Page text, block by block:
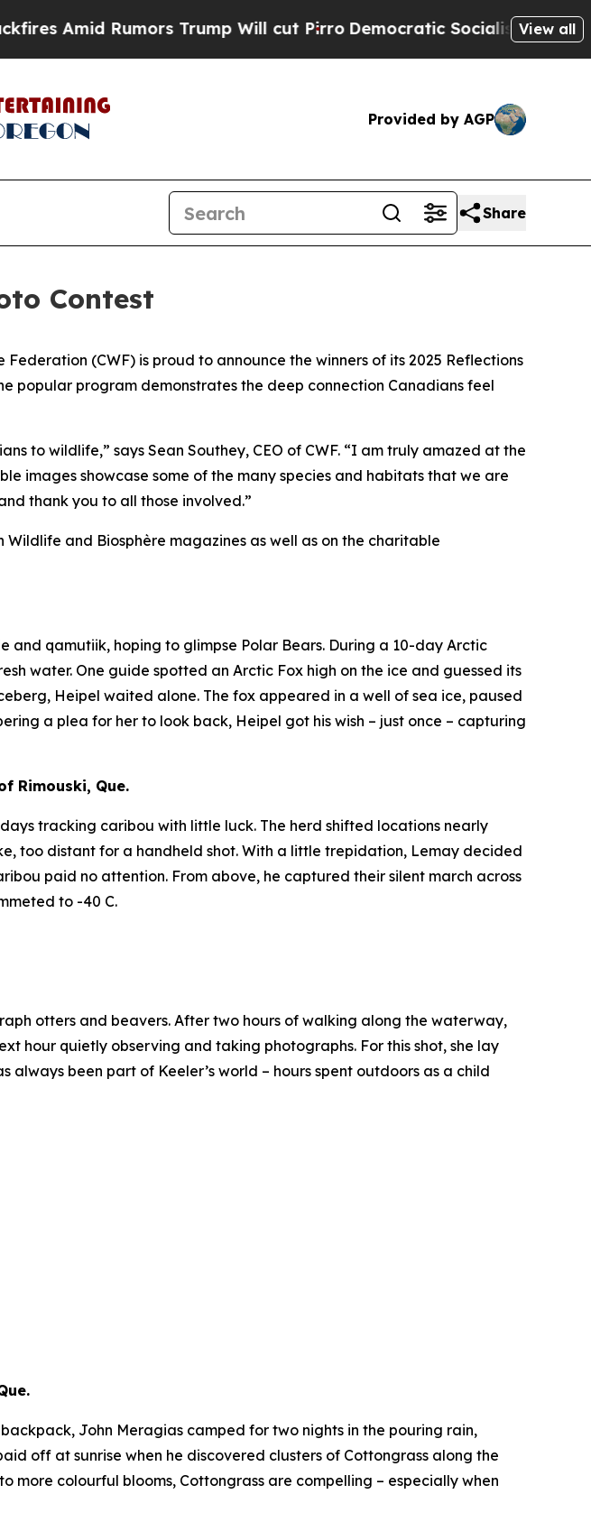
Trump Will cut PirroDemocratic Socialists of America Propose
View all
Provided by AGP
Share
Contest
(CWF) is proud to announce the winners of its 2025 Reflections
popular program demonstrates the deep connection Canadians feel
to wildlife,” says Sean Southey, CEO of CWF. “I am truly amazed at the
images showcase some of the many species and habitats that we are
thank you to all those involved.”
Wildlife and Biosphère magazines as well as on the charitable
qamutiik, hoping to glimpse Polar Bears. During a 10-day Arctic
water. One guide spotted an Arctic Fox high on the ice and guessed its
Heipel waited alone. The fox appeared in a well of sea ice, paused
a plea for her to look back, Heipel got his wish – just once – capturing
Rimouski, Que.
tracking caribou with little luck. The herd shifted locations nearly
too distant for a handheld shot. With a little trepidation, Lemay decided
paid no attention. From above, he captured their silent march across
to -40 C.
otters and beavers. After two hours of walking along the waterway,
hour quietly observing and taking photographs. For this shot, she lay
been part of Keeler’s world – hours spent outdoors as a child
John Meragias camped for two nights in the pouring rain,
off at sunrise when he discovered clusters of Cottongrass along the
more colourful blooms, Cottongrass are compelling – especially when